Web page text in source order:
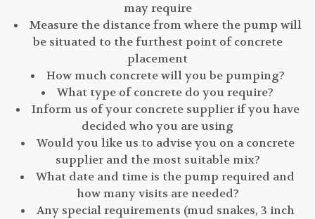
may require
Measure the distance from where the pump will
be situated to the furthest point of concrete
placement
How much concrete will you be pumping?
What type of concrete do you require?
Inform us of your concrete supplier if you have
decided who you are using
Would you like us to advise you on a concrete
supplier and the most suitable mix?
What date and time is the pump required and
how many visits are needed?
Any special requirements (mud snakes, 3 inch